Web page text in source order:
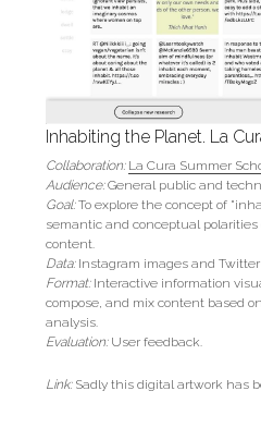
Inhabiting the Planet. La
Collaboration: La Cura Summer
Audience: General public and
Goal: To explore the concept of
semantic and conceptual polarities
content.
Data: Instagram images and
Format: Interactive information
compose, and mix content based
analysis.
Evaluation: User feedback.
Link: Sadly this digital artwork has